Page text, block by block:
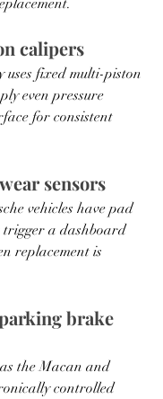
calipers
uses fixed multi-piston
even pressure
for consistent
sensors
vehicles have pad
trigger a dashboard
replacement is
brake
the Macan and
controlled